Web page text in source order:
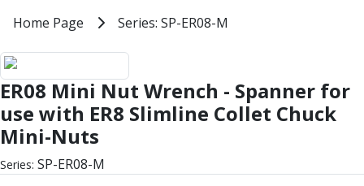
Milling Cutters
General Purpose
PM75
HSSE
Variable Helix
Series: SP-ER08-M
ER08 Mini Nut Wrench -
Home Page Series: SP-ER08-M
ER08 Mini Nut Wrench - Spanner for
use with ER8 Slimline Collet Chuck
Mini-Nuts
Series: SP-ER08-M